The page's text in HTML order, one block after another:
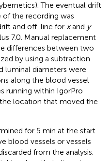
The eventual drift
the recording was
and off-line for xand y
7.0. Manual replacement
differences between two
by using a subtraction
luminal diameters were
along the blood vessel
running within IgorPro
location that moved the
for 5 min at the start
blood vessels or vessels
from the analysis.